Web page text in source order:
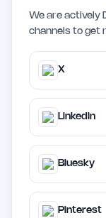
We are actively
channels to get
X
LinkedIn
Bluesky
Pinterest